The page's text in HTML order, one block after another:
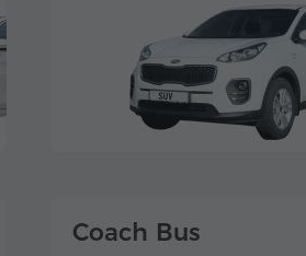
Coach Bus